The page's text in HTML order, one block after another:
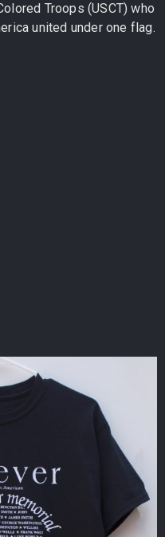
Troops (USCT) who
united under one flag.